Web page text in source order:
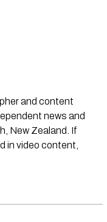
and content
news and
New Zealand. If
in video content,